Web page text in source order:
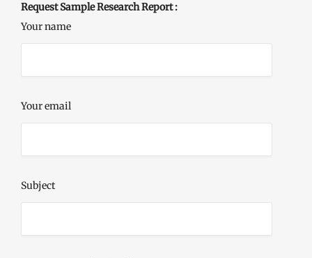
Request Sample Research Report :
Your name
Your email
Subject